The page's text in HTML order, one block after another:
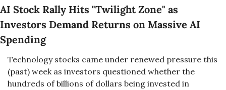
AI Stock Rally Hits "Twilight Zone" as
Investors Demand Returns on Massive AI
Spending
Technology stocks came under renewed pressure this
(past) week as investors questioned whether the
hundreds of billions of dollars being invested in